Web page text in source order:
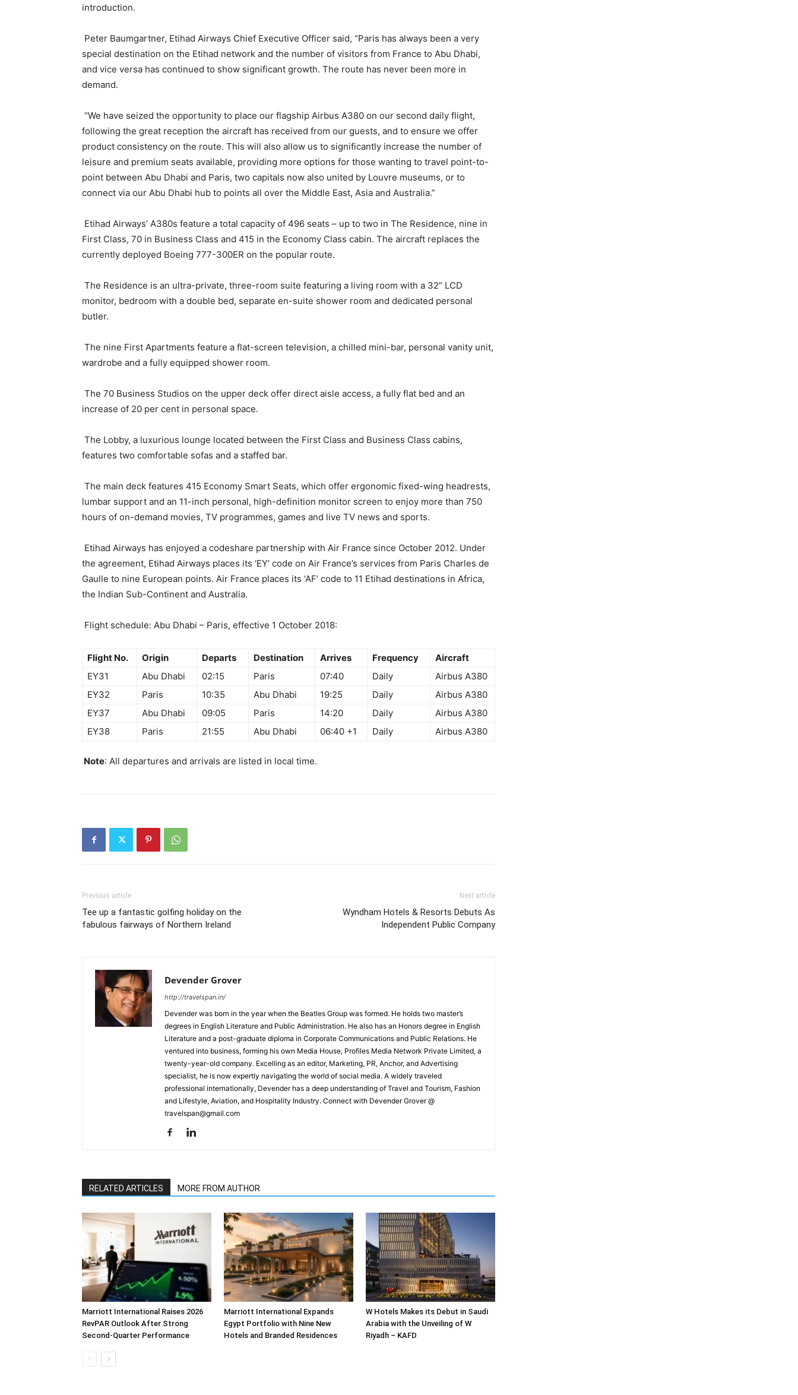
introduction.
Peter Baumgartner, Etihad Airways Chief Executive Officer said, “Paris has always been a very
special destination on the Etihad network and the number of visitors from France to Abu Dhabi,
and vice versa has continued to show significant growth. The route has never been more in
demand.
“We have seized the opportunity to place our flagship Airbus A380 on our second daily flight,
following the great reception the aircraft has received from our guests, and to ensure we offer
product consistency on the route. This will also allow us to significantly increase the number of
leisure and premium seats available, providing more options for those wanting to travel point-to-
point between Abu Dhabi and Paris, two capitals now also united by Louvre museums, or to
connect via our Abu Dhabi hub to points all over the Middle East, Asia and Australia.”
Etihad Airways’ A380s feature a total capacity of 496 seats – up to two in The Residence, nine in
First Class, 70 in Business Class and 415 in the Economy Class cabin. The aircraft replaces the
currently deployed Boeing 777-300ER on the popular route.
The Residence is an ultra-private, three-room suite featuring a living room with a 32” LCD
monitor, bedroom with a double bed, separate en-suite shower room and dedicated personal
butler.
The nine First Apartments feature a flat-screen television, a chilled mini-bar, personal vanity unit,
wardrobe and a fully equipped shower room.
The 70 Business Studios on the upper deck offer direct aisle access, a fully flat bed and an
increase of 20 per cent in personal space.
The Lobby, a luxurious lounge located between the First Class and Business Class cabins,
features two comfortable sofas and a staffed bar.
The main deck features 415 Economy Smart Seats, which offer ergonomic fixed-wing headrests,
lumbar support and an 11-inch personal, high-definition monitor screen to enjoy more than 750
hours of on-demand movies, TV programmes, games and live TV news and sports.
Etihad Airways has enjoyed a codeshare partnership with Air France since October 2012. Under
the agreement, Etihad Airways places its ‘EY’ code on Air France’s services from Paris Charles de
Gaulle to nine European points. Air France places its ‘AF’ code to 11 Etihad destinations in Africa,
the Indian Sub-Continent and Australia.
Flight schedule: Abu Dhabi – Paris, effective 1 October 2018:
Flight No. Origin Departs Destination Arrives Frequency
Aircraft
EY31
Abu Dhabi 02:15 Paris 07:40 Daily
Airbus A380
EY32
Paris 10:35 Abu Dhabi 19:25 Daily
Airbus A380
EY37
Abu Dhabi 09:05 Paris 14:20 Daily
Airbus A380
EY38
Paris 21:55 Abu Dhabi 06:40 +1 Daily Airbus A380
Note: All departures and arrivals are listed in local time.
Previous article
Tee up a fantastic golfing holiday on the
fabulous fairways of Northern Ireland
Next article
Wyndham Hotels & Resorts Debuts As
Independent Public Company
Devender Grover
http://travelspan.in/
Devender was born in the year when the Beatles Group was formed. He holds two master’s
degrees in English Literature and Public Administration. He also has an Honors degree in English
Literature and a post-graduate diploma in Corporate Communications and Public Relations. He
ventured into business, forming his own Media House, Profiles Media Network Private Limited, a
twenty-year-old company. Excelling as an editor, Marketing, PR, Anchor, and Advertising
specialist, he is now expertly navigating the world of social media. A widely traveled
professional internationally, Devender has a deep understanding of Travel and Tourism, Fashion
and Lifestyle, Aviation, and Hospitality Industry. Connect with Devender Grover @
travelspan@gmail.com
RELATED ARTICLES MORE FROM AUTHOR
Marriott International Raises 2026
RevPAR Outlook After Strong
Second-Quarter Performance
Marriott International Expands
Egypt Portfolio with Nine New
Hotels and Branded Residences
W Hotels Makes its Debut in Saudi
Arabia with the Unveiling of W
Riyadh – KAFD